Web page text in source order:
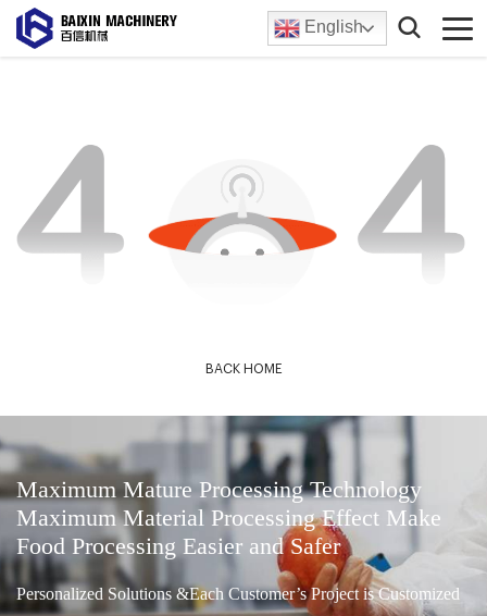
English
BACK HOME
Maximum Mature Processing Technology
Maximum Material Processing Effect Make
Food Processing Easier and Safer
Personalized Solutions &Each Customer’s Project is Customized